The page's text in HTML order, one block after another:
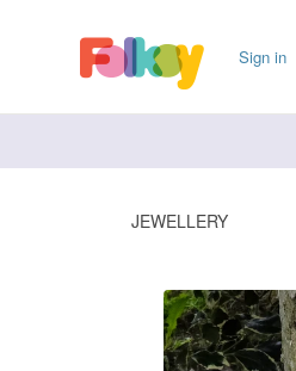
Sign in
JEWELLERY